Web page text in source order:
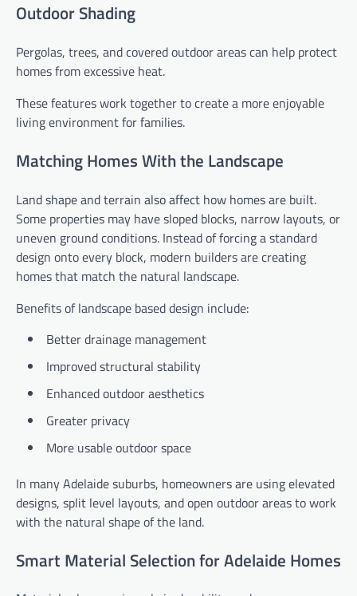
Outdoor Shading
Pergolas, trees, and covered outdoor areas can help protect
homes from excessive heat.
These features work together to create a more enjoyable
living environment for families.
Matching Homes With the Landscape
Land shape and terrain also affect how homes are built.
Some properties may have sloped blocks, narrow layouts, or
uneven ground conditions. Instead of forcing a standard
design onto every block, modern builders are creating
homes that match the natural landscape.
Benefits of landscape based design include:
Better drainage management
Improved structural stability
Enhanced outdoor aesthetics
Greater privacy
More usable outdoor space
In many Adelaide suburbs, homeowners are using elevated
designs, split level layouts, and open outdoor areas to work
with the natural shape of the land.
Smart Material Selection for Adelaide Homes